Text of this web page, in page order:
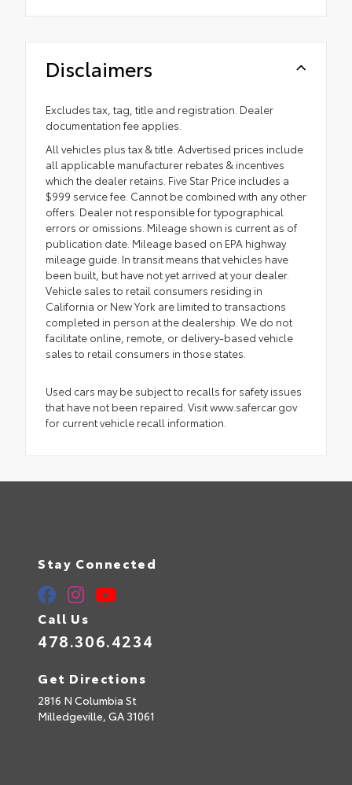
Disclaimers
Excludes tax, tag, title and registration. Dealer
documentation fee applies.
All vehicles plus tax & title. Advertised prices include
all applicable manufacturer rebates & incentives
which the dealer retains. Five Star Price includes a
$999 service fee. Cannot be combined with any other
offers. Dealer not responsible for typographical
errors or omissions. Mileage shown is current as of
publication date. Mileage based on EPA highway
mileage guide. In transit means that vehicles have
been built, but have not yet arrived at your dealer.
Vehicle sales to retail consumers residing in
California or New York are limited to transactions
completed in person at the dealership. We do not
facilitate online, remote, or delivery-based vehicle
sales to retail consumers in those states.
Used cars may be subject to recalls for safety issues
that have not been repaired. Visit www.safercar.gov
for current vehicle recall information.
Stay Connected
Call Us
478.306.4234
Get Directions
2816 N Columbia St
Milledgeville, GA 31061